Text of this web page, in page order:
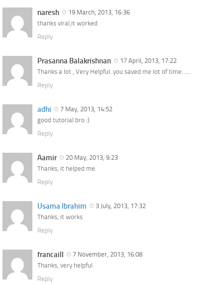
naresh
19 March, 2013, 16:36
thanks viral,it worked
Reply
Prasanna Balakrishnan
17 April, 2013, 17:22
Thanks a lot , Very Helpful..you saved me lot of time……
Reply
adhi
7 May, 2013, 14:52
good tutorial bro :)
Reply
Aamir
20 May, 2013, 9:23
Thanks, it helped me.
Reply
Usama Ibrahim
3 July, 2013, 17:32
Thanks, it works
Reply
francaill
7 November, 2013, 16:08
Thanks, very helpful
Reply